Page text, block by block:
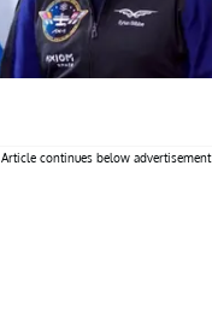
Article continues below advertisement